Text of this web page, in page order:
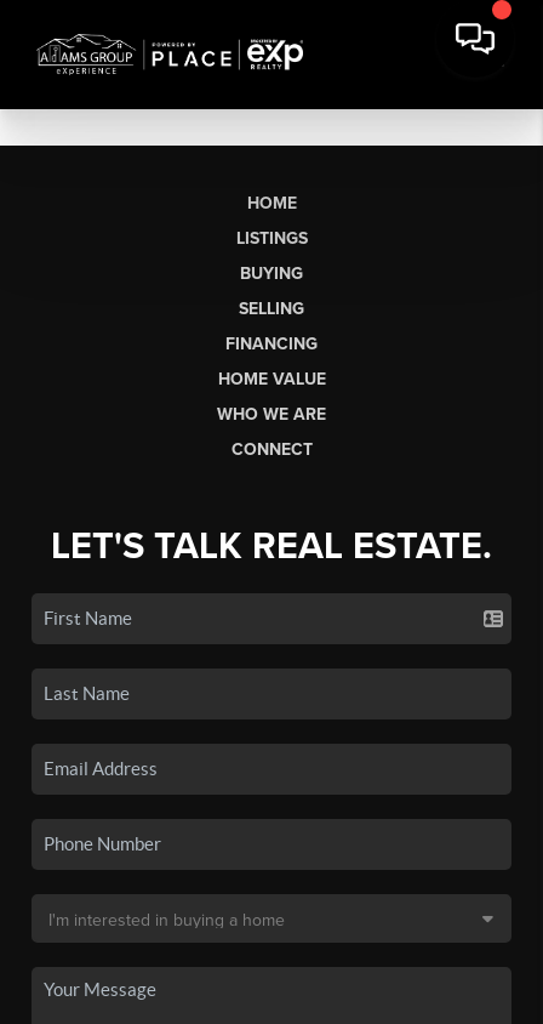
HOME
LISTINGS
BUYING
SELLING
FINANCING
HOME VALUE
WHO WE ARE
CONNECT
LET'S TALK REAL ESTATE.